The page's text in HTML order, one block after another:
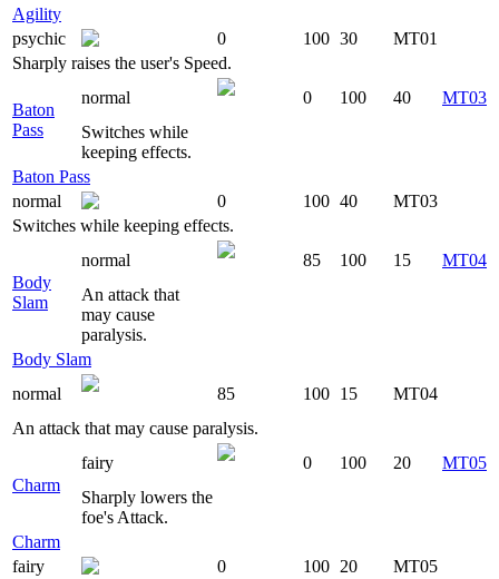
Agility
psychic
0 100 30
MT01
Sharply raises the user's Speed.
Baton
Pass
normal 0 100 40
MT03
Switches while
keeping effects.
Baton Pass
normal
0 100 40
MT03
Switches while keeping effects.
Body
Slam
normal 85 100 15
MT04
An attack that
may cause
paralysis.
Body Slam
normal
85 100 15
MT04
An attack that may cause paralysis.
Charm
fairy 0 100 20
MT05
Sharply lowers the
foe's Attack.
Charm
fairy
0 100 20 MT05